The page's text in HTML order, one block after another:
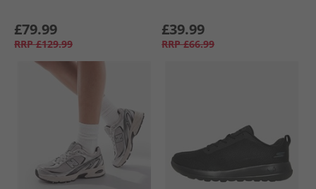
£79.99
RRP £129.99
£39.99
RRP £66.99